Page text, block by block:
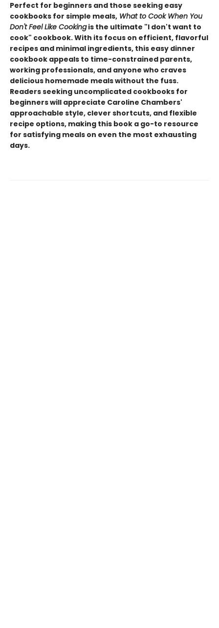
Perfect for beginners and those seeking easy
cookbooks for simple meals, What to Cook When You
Don't Feel Like Cookingis the ultimate "I don't want to
cook" cookbook. With its focus on efficient, flavorful
recipes and minimal ingredients, this easy dinner
cookbook appeals to time-constrained parents,
working professionals, and anyone who craves
delicious homemade meals without the fuss.
Readers seeking uncomplicated cookbooks for
beginners will appreciate Caroline Chambers'
approachable style, clever shortcuts, and flexible
recipe options, making this book a go-to resource
for satisfying meals on even the most exhausting
days.